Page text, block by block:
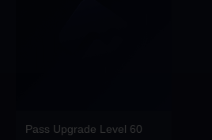
Pass Upgrade Level 60